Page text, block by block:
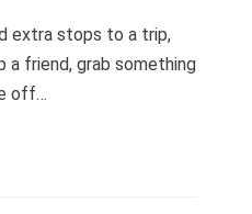
extra stops to a trip,
a friend, grab something
off…